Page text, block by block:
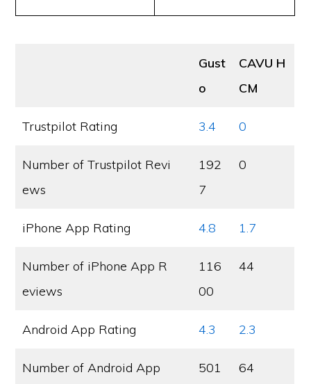
Gust
o
CAVU H
CM
Trustpilot Rating 3.4 0
Number of Trustpilot Revi
ews
192
7
0
iPhone App Rating 4.8 1.7
Number of iPhone App R
eviews
116
00
44
Android App Rating 4.3 2.3
Number of Android App
501
64